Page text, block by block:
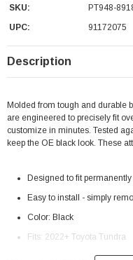
SKU:
PT948-
UPC:
91172075
Description
Molded from tough and durable
are engineered to precisely fit
customize in minutes. Tested
keep the OE black look. These
Designed to fit
Easy to install - simply
Color: Black
Fits: 2022+ Toyota Tundra